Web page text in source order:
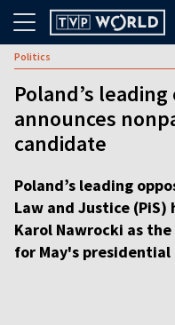
Politics
Poland’s
announces
candidate
Poland’s leading
Law and Justice (PiS)
Karol Nawrocki as
for May's